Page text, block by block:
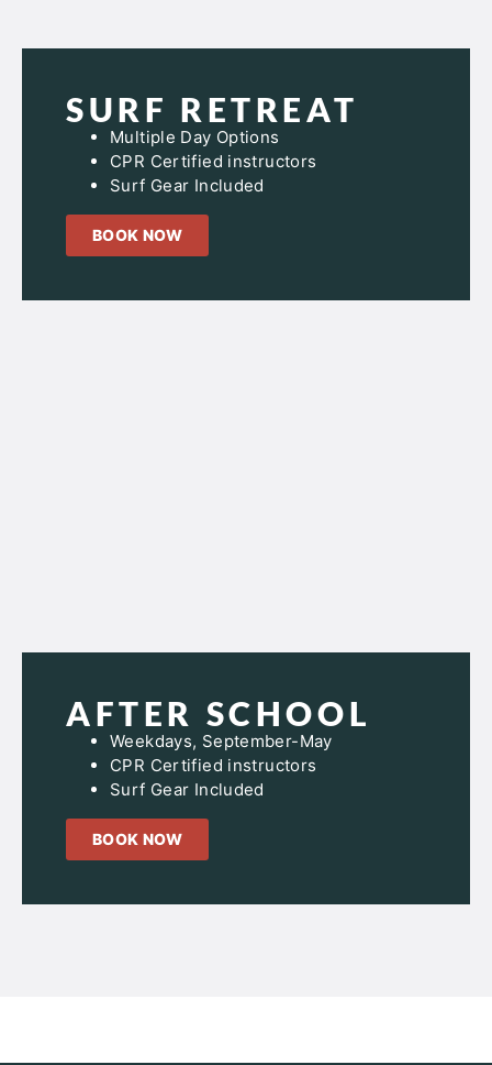
SURF RETREAT
Multiple Day Options
CPR Certified instructors
Surf Gear Included
BOOK NOW
AFTER SCHOOL
Weekdays, September-May
CPR Certified instructors
Surf Gear Included
BOOK NOW